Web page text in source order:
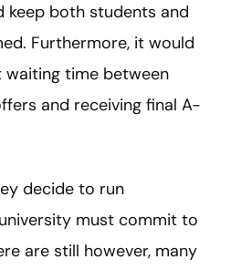
keep both students and
Furthermore, it would
waiting time between
and receiving final A-
decide to run
must commit to
are still however, many